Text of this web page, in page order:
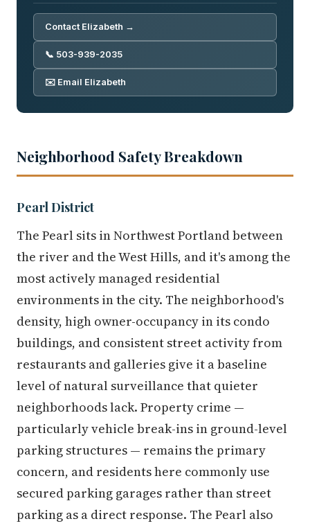
Contact Elizabeth →
📞 503-939-2035
✉️ Email Elizabeth
Neighborhood Safety Breakdown
Pearl District
The Pearl sits in Northwest Portland between
the river and the West Hills, and it's among the
most actively managed residential
environments in the city. The neighborhood's
density, high owner-occupancy in its condo
buildings, and consistent street activity from
restaurants and galleries give it a baseline
level of natural surveillance that quieter
neighborhoods lack. Property crime —
particularly vehicle break-ins in ground-level
parking structures — remains the primary
concern, and residents here commonly use
secured parking garages rather than street
parking as a direct response. The Pearl also